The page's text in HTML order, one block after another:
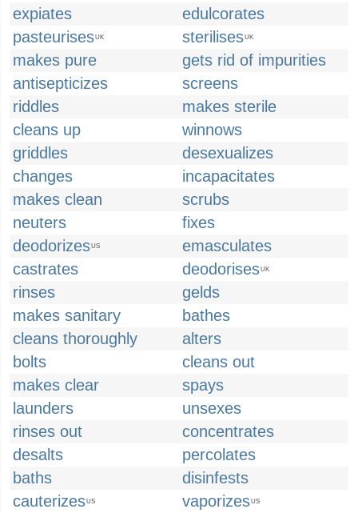
expiates
edulcorates
pasteurisesUK sterilisesUK
makes pure
gets rid of impurities
antisepticizes
screens
riddles
makes sterile
cleans up
winnows
griddles
desexualizes
changes
incapacitates
makes clean
scrubs
neuters
fixes
deodorizesUS
emasculates
castrates
deodorisesUK
rinses
gelds
makes sanitary
bathes
cleans thoroughly
alters
bolts
cleans out
makes clear
spays
launders
unsexes
rinses out
concentrates
desalts
percolates
baths
disinfests
cauterizesUS vaporizesUS